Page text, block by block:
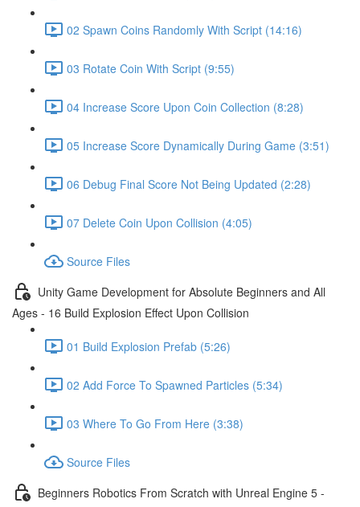
02 Spawn Coins Randomly With Script (14:16)
03 Rotate Coin With Script (9:55)
04 Increase Score Upon Coin Collection (8:28)
05 Increase Score Dynamically During Game (3:51)
06 Debug Final Score Not Being Updated (2:28)
07 Delete Coin Upon Collision (4:05)
Source Files
Unity Game Development for Absolute Beginners and All
Ages - 16 Build Explosion Effect Upon Collision
01 Build Explosion Prefab (5:26)
02 Add Force To Spawned Particles (5:34)
03 Where To Go From Here (3:38)
Source Files
Beginners Robotics From Scratch with Unreal Engine 5 -